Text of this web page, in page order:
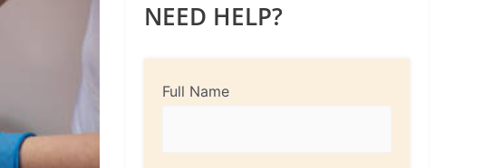
NEED HELP?
Full Name